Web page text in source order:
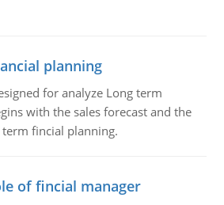
planning
for analyze Long term
with the sales forecast and the
fincial planning.
of fincial manager